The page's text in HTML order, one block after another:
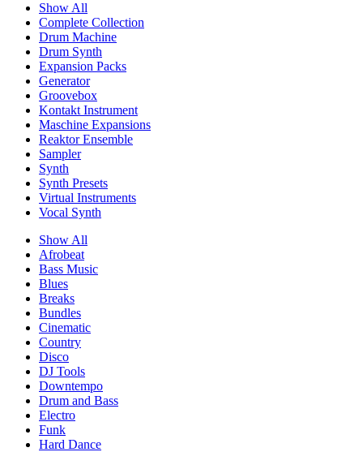
Show All
Complete Collection
Drum Machine
Drum Synth
Expansion Packs
Generator
Groovebox
Kontakt Instrument
Maschine Expansions
Reaktor Ensemble
Sampler
Synth
Synth Presets
Virtual Instruments
Vocal Synth
Show All
Afrobeat
Bass Music
Blues
Breaks
Bundles
Cinematic
Country
Disco
DJ Tools
Downtempo
Drum and Bass
Electro
Funk
Hard Dance